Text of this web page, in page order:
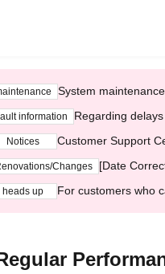
System
information Regarding
Notices Customer Support
Changes [Date
heads up For customers who